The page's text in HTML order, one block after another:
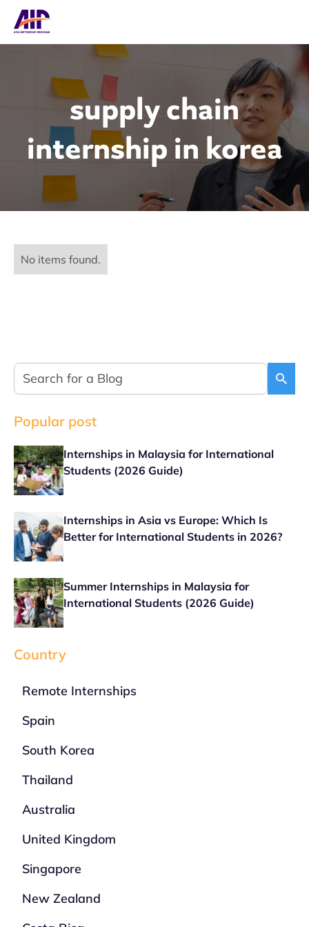
supply chain
internship in korea
No items found.
Popular post
Internships in Malaysia for International
Students (2026 Guide)
Internships in Asia vs Europe: Which Is
Better for International Students in 2026?
Summer Internships in Malaysia for
International Students (2026 Guide)
Country
Remote Internships
Spain
South Korea
Thailand
Australia
United Kingdom
Singapore
New Zealand